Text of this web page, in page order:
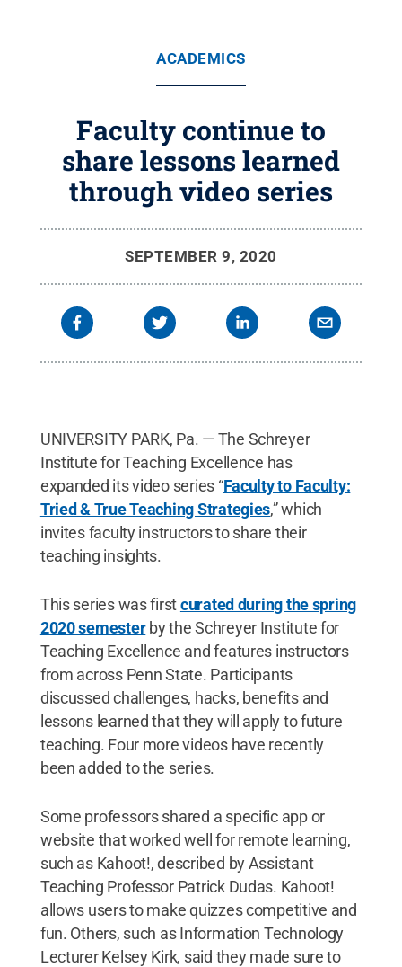
ACADEMICS
Faculty continue to
share lessons learned
through video series
SEPTEMBER 9, 2020
UNIVERSITY PARK, Pa. — The Schreyer
Institute for Teaching Excellence has
expanded its video series “Faculty to Faculty:
Tried & True Teaching Strategies,” which
invites faculty instructors to share their
teaching insights.
This series was firstcurated during the spring
2020 semesterby the Schreyer Institute for
Teaching Excellence and features instructors
from across Penn State. Participants
discussed challenges, hacks, benefits and
lessons learned that they will apply to future
teaching. Four more videos have recently
been added to the series.
Some professors shared a specific app or
website that worked well for remote learning,
such as Kahoot!, described by Assistant
Teaching Professor Patrick Dudas. Kahoot!
allows users to make quizzes competitive and
fun. Others, such as Information Technology
Lecturer Kelsey Kirk, said they made sure to